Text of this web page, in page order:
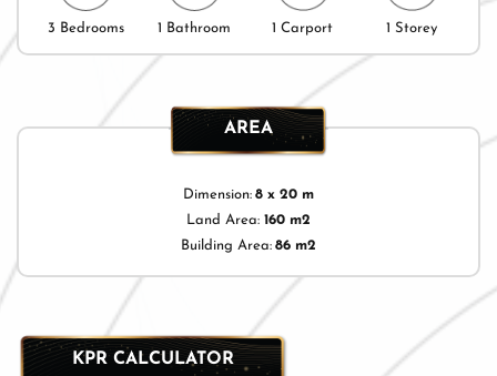
3 Bedrooms 1 Bathroom 1 Carport 1 Storey
AREA
Dimension: 8 x 20 m
Land Area: 160 m2
Building Area: 86 m2
KPR CALCULATOR